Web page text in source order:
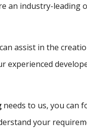
an industry-leading
assist in the
needs to us, you can
your